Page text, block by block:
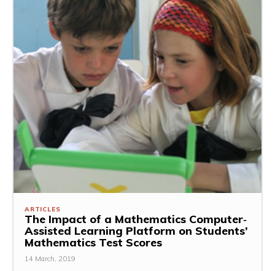
ARTICLES
The Impact of a Mathematics Computer‐
Assisted Learning Platform on Students’
Mathematics Test Scores
14 March, 2019